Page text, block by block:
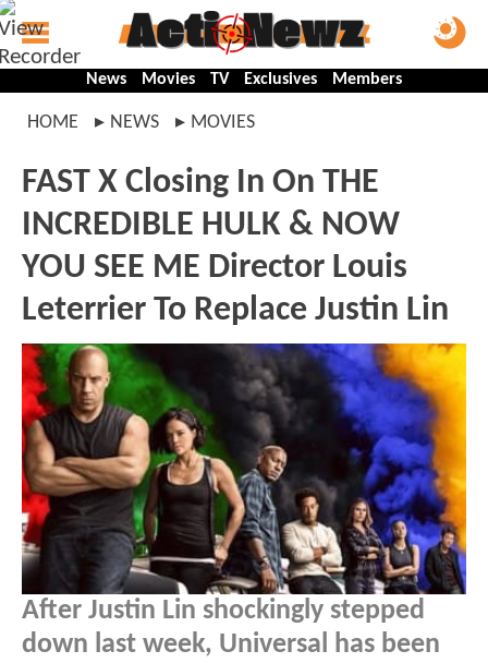
News Movies TV Exclusives Members
HOME NEWS MOVIES
FAST X Closing In On THE
INCREDIBLE HULK & NOW
YOU SEE ME Director Louis
Leterrier To Replace Justin Lin
After Justin Lin shockingly stepped
down last week, Universal has been